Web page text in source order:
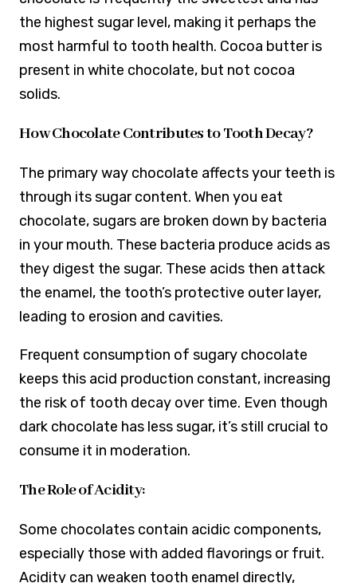
the highest sugar level, making it perhaps the
most harmful to tooth health. Cocoa butter is
present in white chocolate, but not cocoa
solids.
How Chocolate Contributes to Tooth Decay?
The primary way chocolate affects your teeth is
through its sugar content. When you eat
chocolate, sugars are broken down by bacteria
in your mouth. These bacteria produce acids as
they digest the sugar. These acids then attack
the enamel, the tooth’s protective outer layer,
leading to erosion and cavities.
Frequent consumption of sugary chocolate
keeps this acid production constant, increasing
the risk of tooth decay over time. Even though
dark chocolate has less sugar, it’s still crucial to
consume it in moderation.
The Role of Acidity:
Some chocolates contain acidic components,
especially those with added flavorings or fruit.
Acidity can weaken tooth enamel directly,